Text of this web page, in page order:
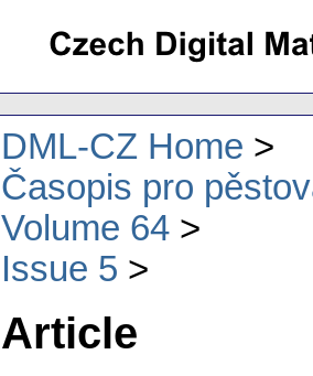
DML-CZ Home
Časopis pro
Volume 64
Issue 5
Article